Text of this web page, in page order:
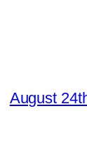
August